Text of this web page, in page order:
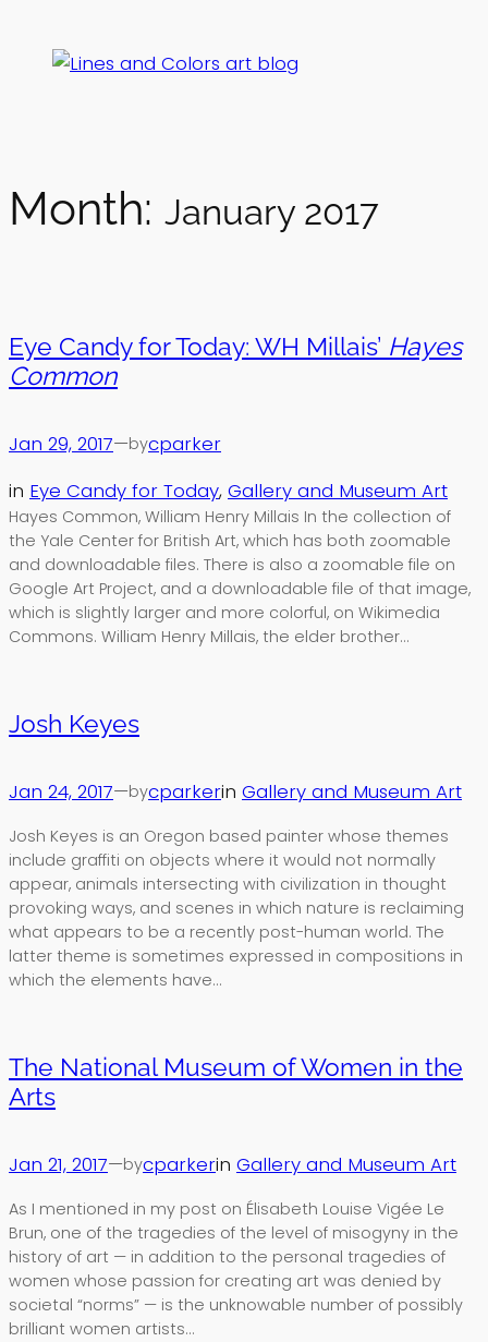
content
Month: January 2017
Eye Candy for Today: WH Millais’ Hayes
Common
Jan 29, 2017—bycparker
in Eye Candy for Today, Gallery and Museum Art
Hayes Common, William Henry Millais In the collection of
the Yale Center for British Art, which has both zoomable
and downloadable files. There is also a zoomable file on
Google Art Project, and a downloadable file of that image,
which is slightly larger and more colorful, on Wikimedia
Commons. William Henry Millais, the elder brother…
Josh Keyes
Jan 24, 2017—bycparkerin Gallery and Museum Art
Josh Keyes is an Oregon based painter whose themes
include graffiti on objects where it would not normally
appear, animals intersecting with civilization in thought
provoking ways, and scenes in which nature is reclaiming
what appears to be a recently post-human world. The
latter theme is sometimes expressed in compositions in
which the elements have…
The National Museum of Women in the
Arts
Jan 21, 2017—bycparkerin Gallery and Museum Art
As I mentioned in my post on Élisabeth Louise Vigée Le
Brun, one of the tragedies of the level of misogyny in the
history of art — in addition to the personal tragedies of
women whose passion for creating art was denied by
societal “norms” — is the unknowable number of possibly
brilliant women artists…